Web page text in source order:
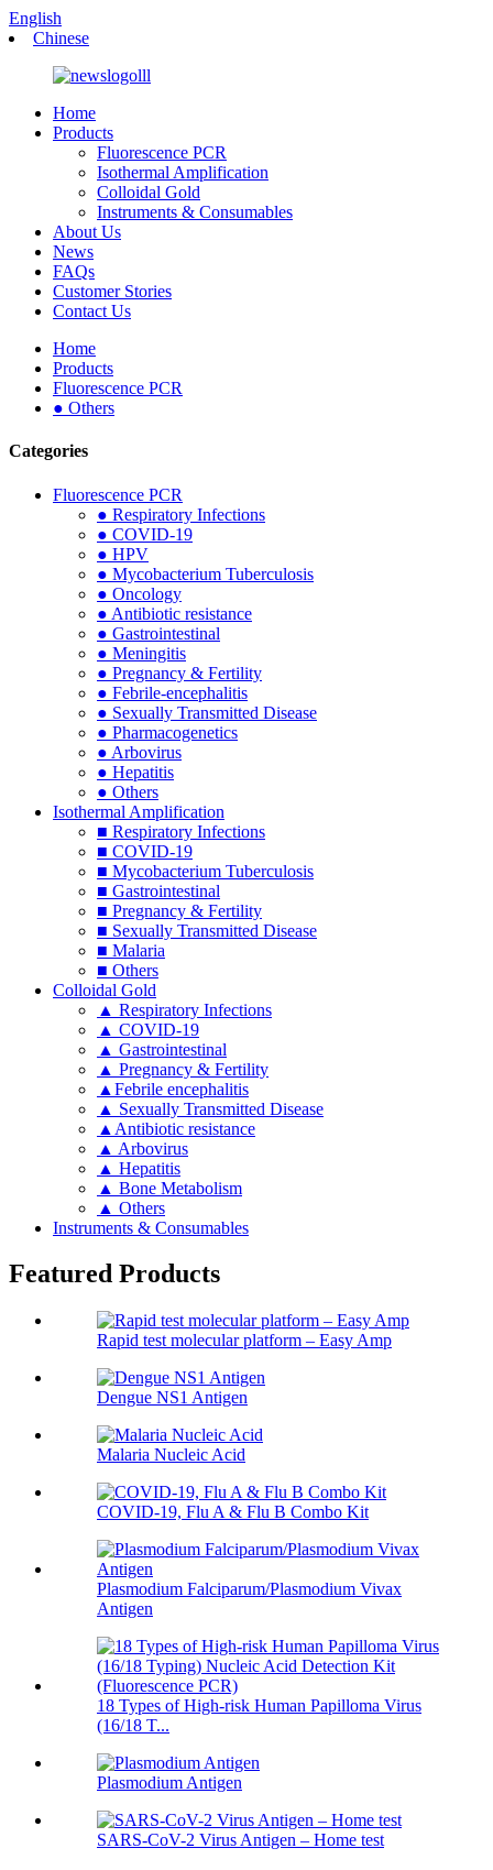
English
Chinese
Home
Products
Fluorescence PCR
Isothermal Amplification
Colloidal Gold
Instruments & Consumables
About Us
News
FAQs
Customer Stories
Contact Us
Home
Products
Fluorescence PCR
● Others
Categories
Fluorescence PCR
● Respiratory Infections
● COVID-19
● HPV
● Mycobacterium Tuberculosis
● Oncology
● Antibiotic resistance
● Gastrointestinal
● Meningitis
● Pregnancy & Fertility
● Febrile-encephalitis
● Sexually Transmitted Disease
● Pharmacogenetics
● Arbovirus
● Hepatitis
● Others
Isothermal Amplification
■ Respiratory Infections
■ COVID-19
■ Mycobacterium Tuberculosis
■ Gastrointestinal
■ Pregnancy & Fertility
■ Sexually Transmitted Disease
■ Malaria
■ Others
Colloidal Gold
▲ Respiratory Infections
▲ COVID-19
▲ Gastrointestinal
▲ Pregnancy & Fertility
▲Febrile encephalitis
▲ Sexually Transmitted Disease
▲Antibiotic resistance
▲ Arbovirus
▲ Hepatitis
▲ Bone Metabolism
▲ Others
Instruments & Consumables
Featured Products
Rapid test molecular platform – Easy Amp
Dengue NS1 Antigen
Malaria Nucleic Acid
COVID-19, Flu A & Flu B Combo Kit
Plasmodium Falciparum/Plasmodium Vivax
Antigen
18 Types of High-risk Human Papilloma Virus
(16/18 T...
Plasmodium Antigen
SARS-CoV-2 Virus Antigen – Home test